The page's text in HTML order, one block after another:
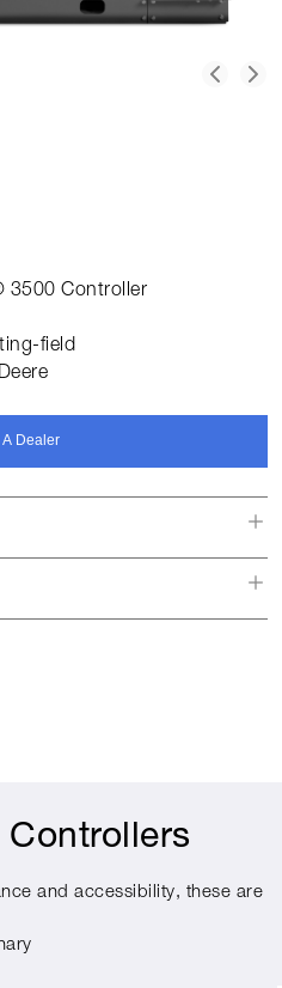
3500 Controller
field
A Dealer
and accessibility, these are